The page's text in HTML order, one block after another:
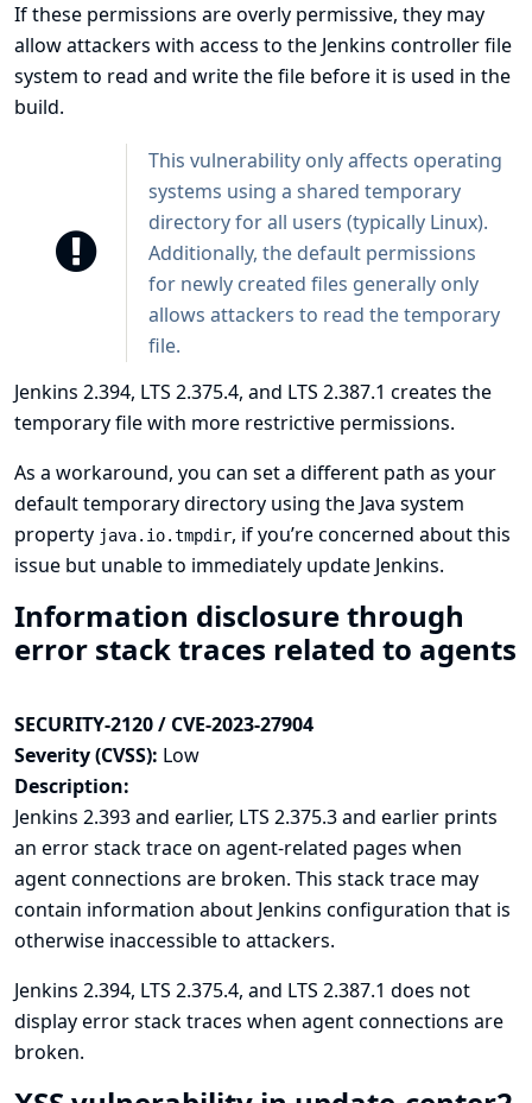
If these permissions are overly permissive, they may
allow attackers with access to the Jenkins controller file
system to read and write the file before it is used in the
build.
This vulnerability only affects operating
systems using a shared temporary
directory for all users (typically Linux).
Additionally, the default permissions
for newly created files generally only
allows attackers to read the temporary
file.
Jenkins 2.394, LTS 2.375.4, and LTS 2.387.1 creates the
temporary file with more restrictive permissions.
As a workaround, you can set a different path as your
default temporary directory using the Java system
property java.io.tmpdir, if you’re concerned about this
issue but unable to immediately update Jenkins.
Information disclosure through
error stack traces related to agents
SECURITY-2120 / CVE-2023-27904
Severity (CVSS): Low
Description:
Jenkins 2.393 and earlier, LTS 2.375.3 and earlier prints
an error stack trace on agent-related pages when
agent connections are broken. This stack trace may
contain information about Jenkins configuration that is
otherwise inaccessible to attackers.
Jenkins 2.394, LTS 2.375.4, and LTS 2.387.1 does not
display error stack traces when agent connections are
broken.